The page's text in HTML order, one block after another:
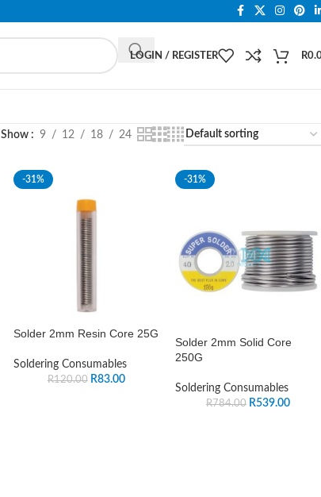
LOGIN / REGISTER R
Show 9 12 18 24
-31%
Solder 2mm Resin Core 25G
Soldering Consumables
R120.00 R83.00
-31%
Solder 2mm Solid Core
250G
Soldering Consumables
R784.00 R539.00